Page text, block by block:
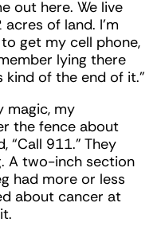
out here. We live
of land. I’m
get my cell phone,
lying there
kind of the end of it.”
magic, my
the fence about
“Call 911.” They
A two-inch section
had more or less
about cancer at